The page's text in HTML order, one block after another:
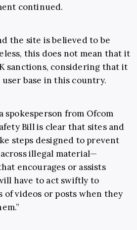
continued.
the site is believed to be
this does not mean that it
sanctions, considering that it
user base in this country.
spokesperson from Ofcom
Bill is clear that sites and
steps designed to prevent
illegal material—
encourages or assists
have to act swiftly to
of videos or posts when they